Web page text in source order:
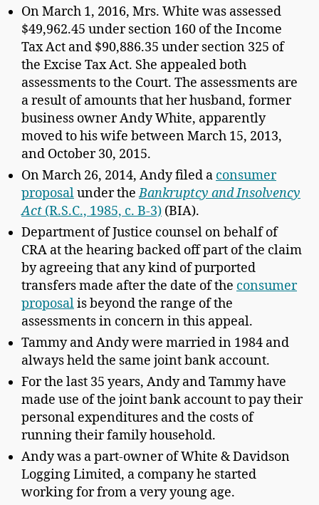
On March 1, 2016, Mrs. White was assessed
$49,962.45 under section 160 of the Income
Tax Act and $90,886.35 under section 325 of
the Excise Tax Act. She appealed both
assessments to the Court. The assessments are
a result of amounts that her husband, former
business owner Andy White, apparently
moved to his wife between March 15, 2013,
and October 30, 2015.
On March 26, 2014, Andy filed a consumer
proposalunder theBankruptcy and Insolvency
Act (R.S.C., 1985, c. B-3) (BIA).
Department of Justice counsel on behalf of
CRA at the hearing backed off part of the claim
by agreeing that any kind of purported
transfers made after the date of the consumer
proposalis beyond the range of the
assessments in concern in this appeal.
Tammy and Andy were married in 1984 and
always held the same joint bank account.
For the last 35 years, Andy and Tammy have
made use of the joint bank account to pay their
personal expenditures and the costs of
running their family household.
Andy was a part-owner of White & Davidson
Logging Limited, a company he started
working for from a very young age.